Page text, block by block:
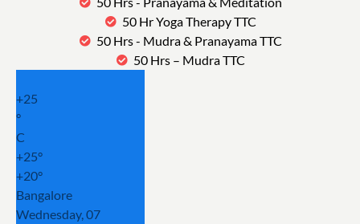
50 Hr Yoga Therapy TTC
50 Hrs - Mudra & Pranayama TTC
50 Hrs – Mudra TTC
+25
°
C
+25°
+20°
Bangalore
Wednesday, 07